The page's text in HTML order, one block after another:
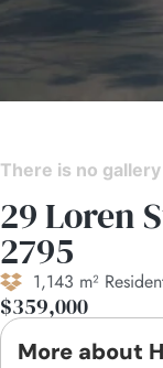
There is no
29 Loren
2795
1,143 m²
$359,000
More about